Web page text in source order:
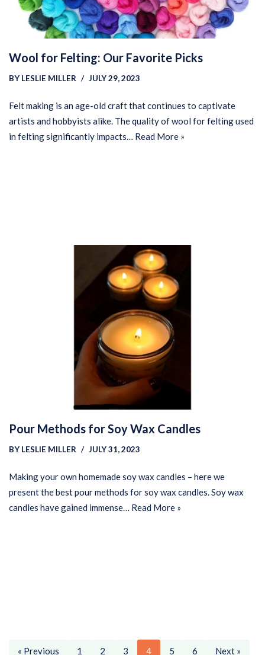
Wool for Felting: Our Favorite Picks
BY LESLIE MILLER JULY 29, 2023
Felt making is an age-old craft that continues to captivate
artists and hobbyists alike. The quality of wool for felting used
in felting significantly impacts… Read More »
Pour Methods for Soy Wax Candles
BY LESLIE MILLER JULY 31, 2023
Making your own homemade soy wax candles – here we
present the best pour methods for soy wax candles. Soy wax
candles have gained immense… Read More »
« Previous 1 2 3 4 5 6 Next »